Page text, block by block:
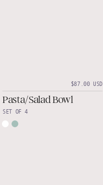
$87.00 USD
Pasta/Salad Bowl
SET OF 4